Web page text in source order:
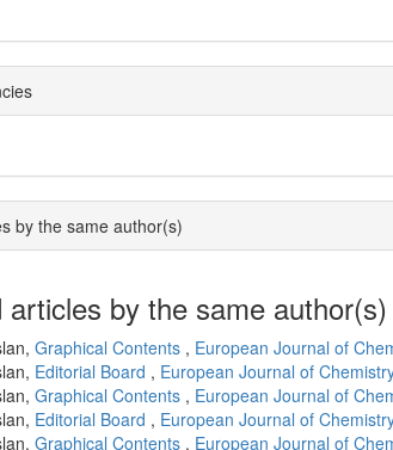
by the same author(s)
articles by the same author(s)
Graphical Contents , European Journal of
Editorial Board , European Journal of
Graphical Contents , European Journal of
Editorial Board , European Journal of
Graphical Contents , European Journal of